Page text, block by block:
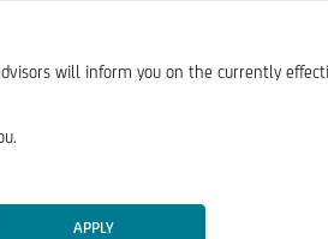
will inform you on the currently
APPLY